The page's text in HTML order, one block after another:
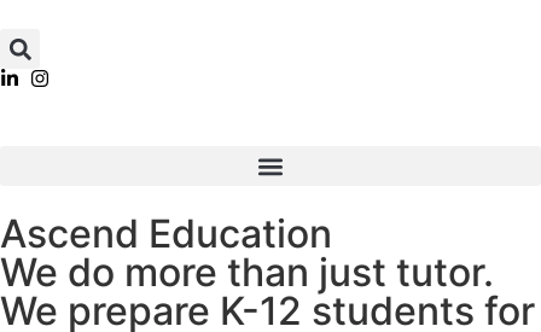
Ascend Education
We do more than just tutor.
We prepare K-12 students for